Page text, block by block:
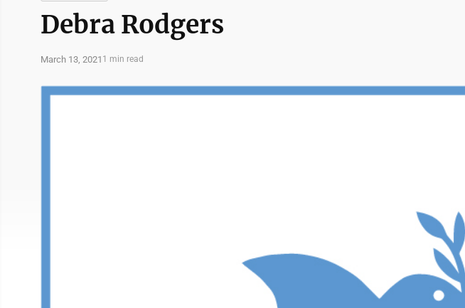
Debra Rodgers
March 13, 2021 1 min read